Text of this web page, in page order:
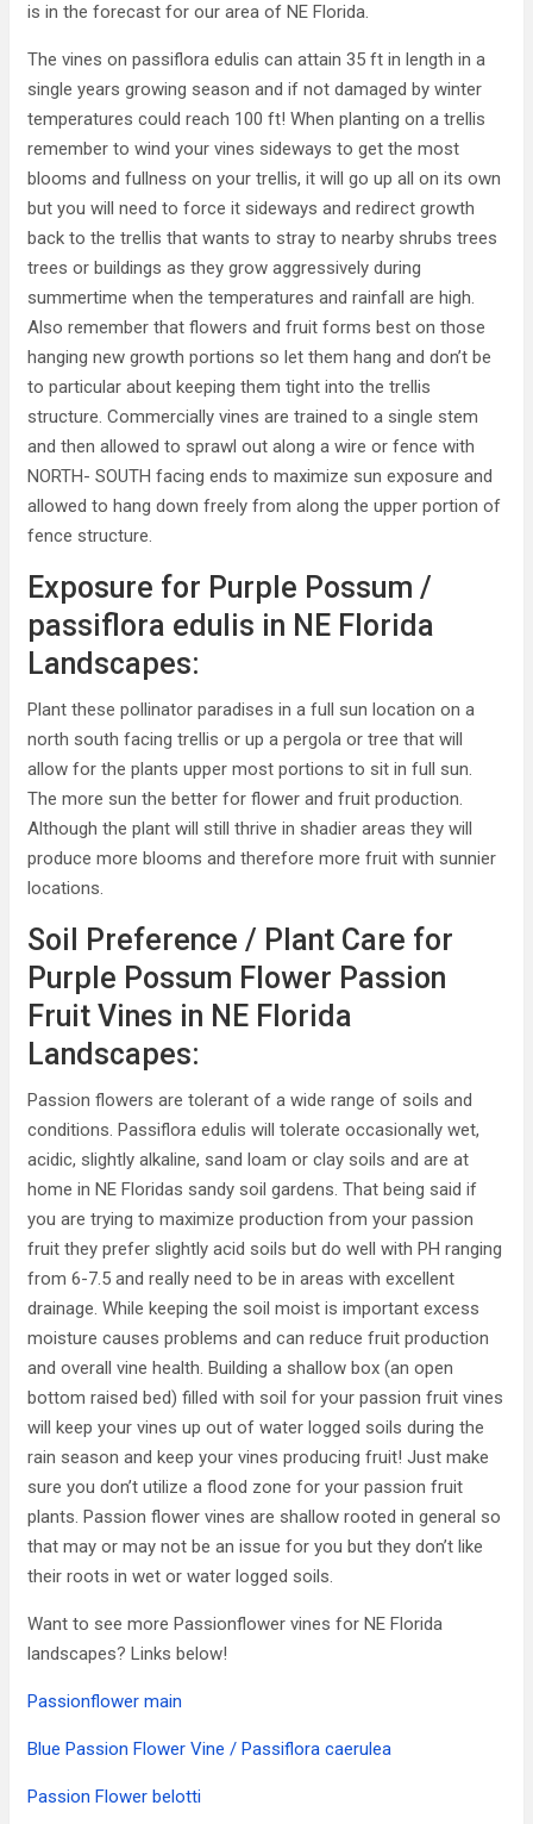
is in the forecast for our area of NE Florida.
The vines on passiflora edulis can attain 35 ft in length in a
single years growing season and if not damaged by winter
temperatures could reach 100 ft! When planting on a trellis
remember to wind your vines sideways to get the most
blooms and fullness on your trellis, it will go up all on its own
but you will need to force it sideways and redirect growth
back to the trellis that wants to stray to nearby shrubs trees
trees or buildings as they grow aggressively during
summertime when the temperatures and rainfall are high.
Also remember that flowers and fruit forms best on those
hanging new growth portions so let them hang and don’t be
to particular about keeping them tight into the trellis
structure. Commercially vines are trained to a single stem
and then allowed to sprawl out along a wire or fence with
NORTH- SOUTH facing ends to maximize sun exposure and
allowed to hang down freely from along the upper portion of
fence structure.
Exposure for Purple Possum /
passiflora edulis in NE Florida
Landscapes:
Plant these pollinator paradises in a full sun location on a
north south facing trellis or up a pergola or tree that will
allow for the plants upper most portions to sit in full sun.
The more sun the better for flower and fruit production.
Although the plant will still thrive in shadier areas they will
produce more blooms and therefore more fruit with sunnier
locations.
Soil Preference / Plant Care for
Purple Possum Flower Passion
Fruit Vines in NE Florida
Landscapes:
Passion flowers are tolerant of a wide range of soils and
conditions. Passiflora edulis will tolerate occasionally wet,
acidic, slightly alkaline, sand loam or clay soils and are at
home in NE Floridas sandy soil gardens. That being said if
you are trying to maximize production from your passion
fruit they prefer slightly acid soils but do well with PH ranging
from 6-7.5 and really need to be in areas with excellent
drainage. While keeping the soil moist is important excess
moisture causes problems and can reduce fruit production
and overall vine health. Building a shallow box (an open
bottom raised bed) filled with soil for your passion fruit vines
will keep your vines up out of water logged soils during the
rain season and keep your vines producing fruit! Just make
sure you don’t utilize a flood zone for your passion fruit
plants. Passion flower vines are shallow rooted in general so
that may or may not be an issue for you but they don’t like
their roots in wet or water logged soils.
Want to see more Passionflower vines for NE Florida
landscapes? Links below!
Passionflower main
Blue Passion Flower Vine / Passiflora caerulea
Passion Flower belotti